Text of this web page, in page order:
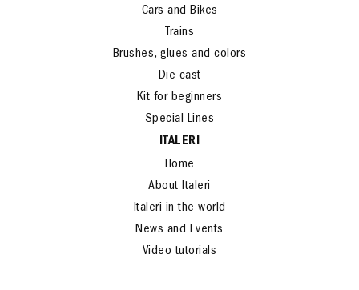
Trucks
Cars and Bikes
Trains
Brushes, glues and colors
Die cast
Kit for beginners
Special Lines
ITALERI
Home
About Italeri
Italeri in the world
News and Events